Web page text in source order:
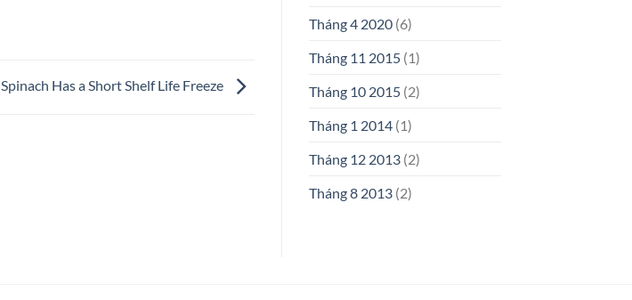
Spinach Has a Short Shelf Life Freeze
Tháng 4 2020(6)
Tháng 11 2015(1)
Tháng 10 2015(2)
Tháng 1 2014(1)
Tháng 12 2013(2)
Tháng 8 2013(2)